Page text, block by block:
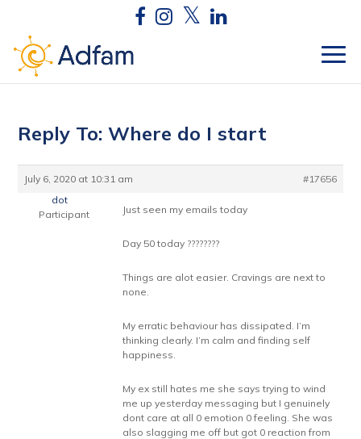
Reply To: Where do I start
July 6, 2020 at 10:31 am
#17656
dot
Participant
Just seen my emails today
Day 50 today ????????
Things are alot easier. Cravings are next to
none.
My erratic behaviour has dissipated. I’m
thinking clearly. I’m calm and finding self
happiness.
My ex still hates me she says trying to wind
me up yesterday messaging but I genuinely
dont care at all 0 emotion 0 feeling. She was
also slagging me off but got 0 reaction from